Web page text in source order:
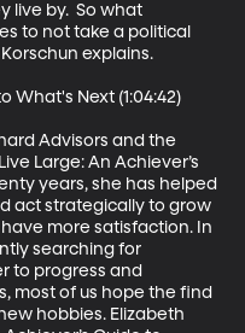
live by.  So what
to not take a political
explains.
What's Next (1:04:42)
Advisors and the
Large: An Achiever’s
years, she has helped
act strategically to grow
more satisfaction. In
searching for
to progress and
most of us hope the find
hobbies. Elizabeth